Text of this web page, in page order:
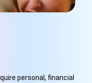
personal, financial